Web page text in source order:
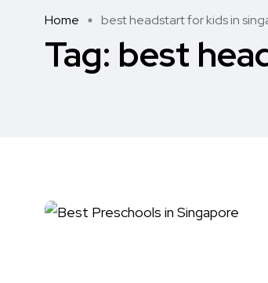
Home best headstart for kids in
Tag: best